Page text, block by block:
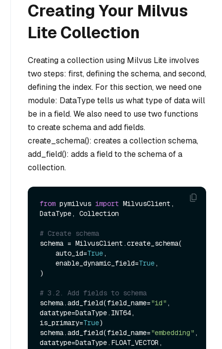
Creating Your Milvus
Lite Collection
Creating a collection using Milvus Lite involves
two steps: first, defining the schema, and second,
defining the index. For this section, we need one
module: DataType tells us what type of data will
be in a field. We also need to use two functions
to create schema and add fields.
create_schema(): creates a collection schema,
add_field(): adds a field to the schema of a
collection.
from pymilvus import MilvusClient,
DataType, Collection
# Create schema
schema = MilvusClient.create_schema(
    auto_id=
True,
    enable_dynamic_field=
True,
)
# 3.2. Add fields to schema
schema.add_field(field_name="id" ,
datatype=DataType.INT64,
is_primary=True)
schema.add_field(field_name="embedding" ,
datatype=DataType.FLOAT_VECTOR,